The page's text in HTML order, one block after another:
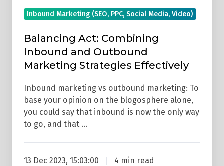
Inbound Marketing (SEO, PPC, Social Media, Video)
Balancing Act: Combining
Inbound and Outbound
Marketing Strategies Effectively
Inbound marketing vs outbound marketing: To
base your opinion on the blogosphere alone,
you could say that inbound is now the only way
to go, and that …
13 Dec 2023, 15:03:00 4 min read